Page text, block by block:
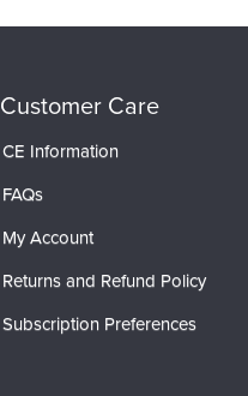
Customer Care
CE Information
FAQs
My Account
Returns and Refund Policy
Subscription Preferences